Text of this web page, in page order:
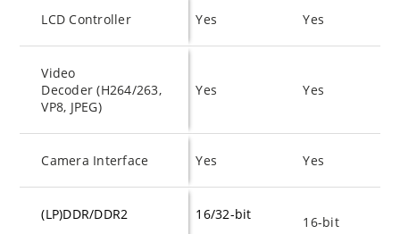
LCD Controller Yes Yes
Video
Decoder (H264/263,
VP8, JPEG)
Yes Yes
Camera Interface Yes Yes
(LP)DDR/DDR2 16/32-bit 16-bit